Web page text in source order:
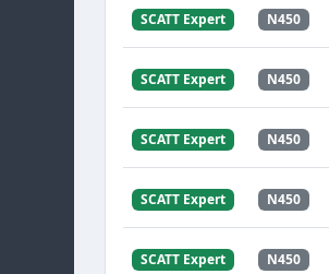
SCATT Expert N450
SCATT Expert N450
SCATT Expert N450
SCATT Expert N450
SCATT Expert N450